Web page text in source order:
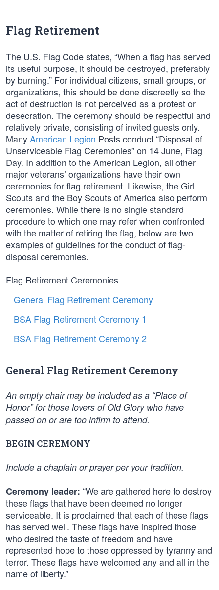
Flag Retirement
The U.S. Flag Code states, “When a flag has served
its useful purpose, it should be destroyed, preferably
by burning.” For individual citizens, small groups, or
organizations, this should be done discreetly so the
act of destruction is not perceived as a protest or
desecration. The ceremony should be respectful and
relatively private, consisting of invited guests only.
ManyAmerican Legion Posts conduct “Disposal of
Unserviceable Flag Ceremonies” on 14 June, Flag
Day. In addition to the American Legion, all other
major veterans’ organizations have their own
ceremonies for flag retirement. Likewise, the Girl
Scouts and the Boy Scouts of America also perform
ceremonies. While there is no single standard
procedure to which one may refer when confronted
with the matter of retiring the flag, below are two
examples of guidelines for the conduct of flag-
disposal ceremonies.
Flag Retirement Ceremonies
General Flag Retirement Ceremony
BSA Flag Retirement Ceremony 1
BSA Flag Retirement Ceremony 2
General Flag Retirement Ceremony
An empty chair may be included as a “Place of
Honor” for those lovers of Old Glory who have
passed on or are too infirm to attend.
BEGIN CEREMONY
Include a chaplain or prayer per your tradition.
Ceremony leader: “We are gathered here to destroy
these flags that have been deemed no longer
serviceable. It is proclaimed that each of these flags
has served well. These flags have inspired those
who desired the taste of freedom and have
represented hope to those oppressed by tyranny and
terror. These flags have welcomed any and all in the
name of liberty.”